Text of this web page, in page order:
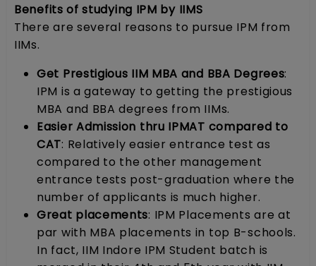
Benefits of studying IPM by IIMS
There are several reasons to pursue IPM from
IIMs.
Get Prestigious IIM MBA and BBA Degrees:
IPM is a gateway to getting the prestigious
MBA and BBA degrees from IIMs.
Easier Admission thru IPMAT compared to
CAT: Relatively easier entrance test as
compared to the other management
entrance tests post-graduation where the
number of applicants is much higher.
Great placements: IPM Placements are at
par with MBA placements in top B-schools.
In fact, IIM Indore IPM Student batch is